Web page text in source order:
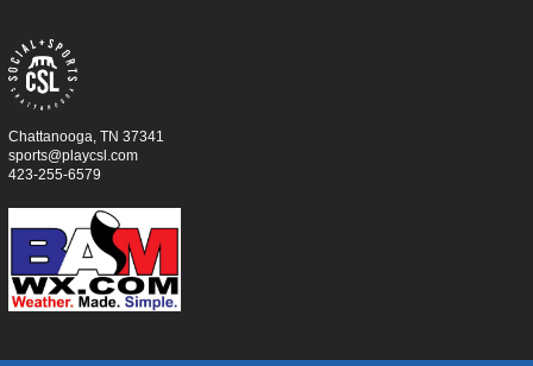
Chattanooga, TN 37341
sports@playcsl.com
423-255-6579